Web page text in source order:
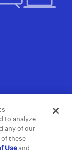
Share or
Public
to analyze
any of our
these
Useand